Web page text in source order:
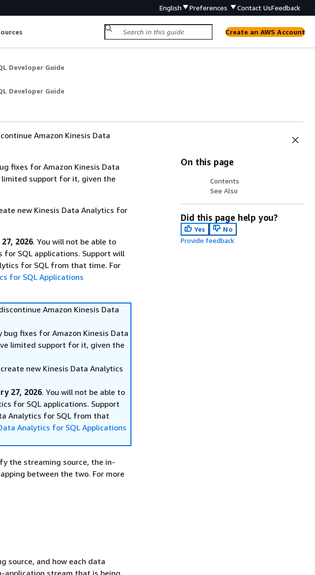
English Preferences Contact UsFeedback
Create an AWS Account
Developer Guide
Developer Guide
Amazon Kinesis Data
fixes for Amazon Kinesis Data
limited support for it, given the
new Kinesis Data Analytics for
2026. You will not be able to
for SQL applications. Support will
for SQL from that time. For
for SQL Applications
Amazon Kinesis Data
bug fixes for Amazon Kinesis Data
limited support for it, given the
new Kinesis Data Analytics
27, 2026. You will not be able to
for SQL applications. Support
Analytics for SQL from that
Analytics for SQL Applications
the streaming source, the in-
between the two. For more
source, and how each data
application stream that is being
On this page
Contents
See Also
Did this page help you?
Yes
No
Provide feedback